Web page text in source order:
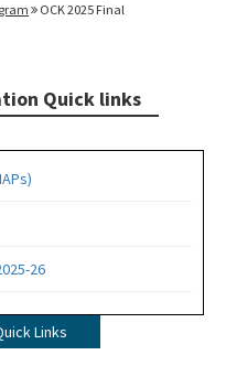
OCK 2025 Final
Quick links
26
Links